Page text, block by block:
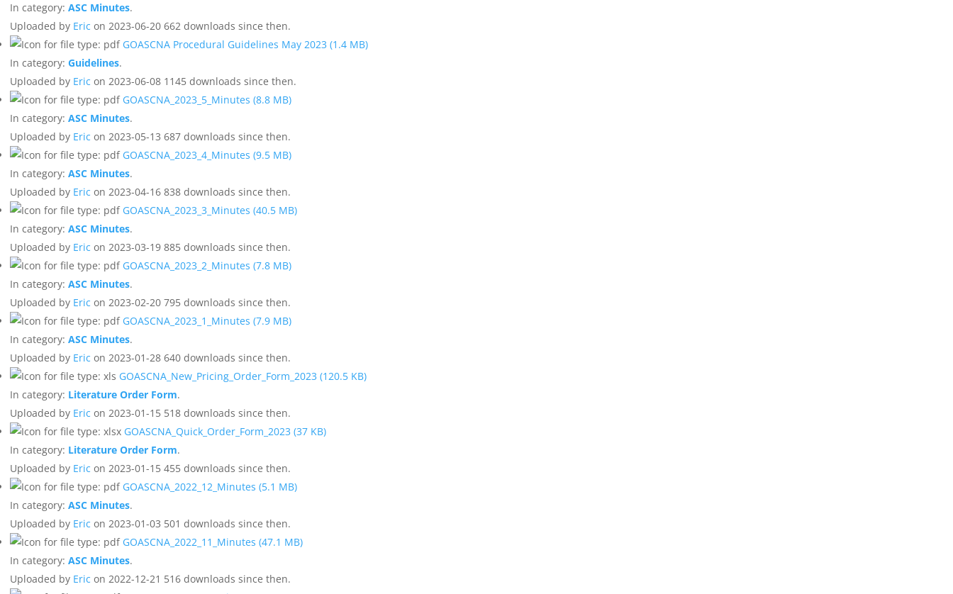
In category: ASC Minutes.
Uploaded by Eric on 2023-06-20 662 downloads since then.
GOASCNA Procedural Guidelines May 2023 (1.4 MB)
In category: Guidelines.
Uploaded by Eric on 2023-06-08 1145 downloads since then.
GOASCNA_2023_5_Minutes (8.8 MB)
In category: ASC Minutes.
Uploaded by Eric on 2023-05-13 687 downloads since then.
GOASCNA_2023_4_Minutes (9.5 MB)
In category: ASC Minutes.
Uploaded by Eric on 2023-04-16 838 downloads since then.
GOASCNA_2023_3_Minutes (40.5 MB)
In category: ASC Minutes.
Uploaded by Eric on 2023-03-19 885 downloads since then.
GOASCNA_2023_2_Minutes (7.8 MB)
In category: ASC Minutes.
Uploaded by Eric on 2023-02-20 795 downloads since then.
GOASCNA_2023_1_Minutes (7.9 MB)
In category: ASC Minutes.
Uploaded by Eric on 2023-01-28 640 downloads since then.
GOASCNA_New_Pricing_Order_Form_2023 (120.5 KB)
In category: Literature Order Form.
Uploaded by Eric on 2023-01-15 518 downloads since then.
GOASCNA_Quick_Order_Form_2023 (37 KB)
In category: Literature Order Form.
Uploaded by Eric on 2023-01-15 455 downloads since then.
GOASCNA_2022_12_Minutes (5.1 MB)
In category: ASC Minutes.
Uploaded by Eric on 2023-01-03 501 downloads since then.
GOASCNA_2022_11_Minutes (47.1 MB)
In category: ASC Minutes.
Uploaded by Eric on 2022-12-21 516 downloads since then.